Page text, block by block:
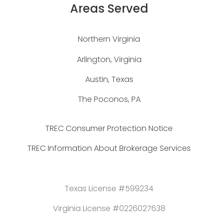
Areas Served
Northern Virginia
Arlington, Virginia
Austin, Texas
The Poconos, PA
TREC Consumer Protection Notice
TREC Information About Brokerage Services
Texas License #599234
Virginia License #0226027638